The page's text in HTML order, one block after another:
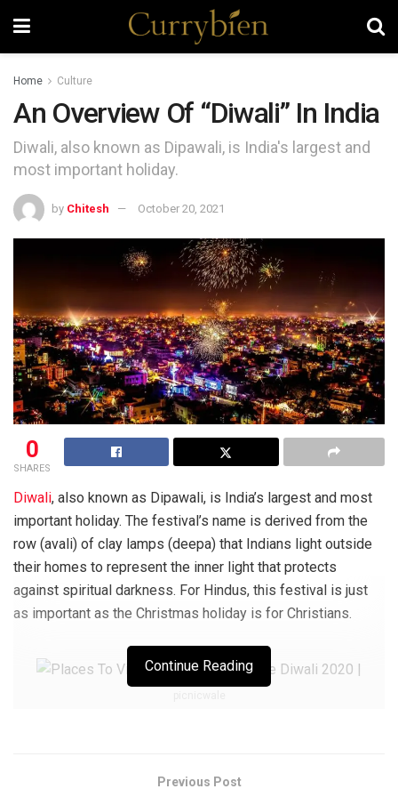
Home Culture
An Overview Of “Diwali” In India
Diwali, also known as Dipawali, is India's largest and
most important holiday.
by Chitesh October 20, 2021
0
SHARES
Diwali, also known as Dipawali, is India’s largest and most
important holiday. The festival’s name is derived from the
row (avali) of clay lamps (deepa) that Indians light outside
their homes to represent the inner light that protects
against spiritual darkness. For Hindus, this festival is just
as important as the Christmas holiday is for Christians.
Jainism, Diwali commemorates Lord Mahavira’s nirvana
Continue Reading
Previous Post